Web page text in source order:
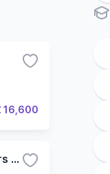
16,600
MTESOL Teaching English to Speakers of Other Languages